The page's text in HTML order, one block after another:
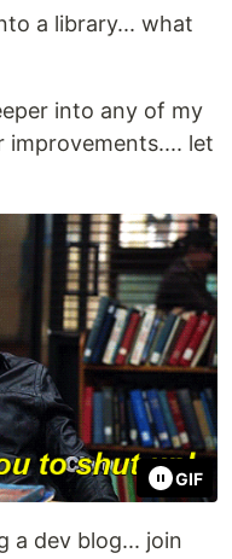
a library... what
into any of my
improvements.... let
GIF
a dev blog... join